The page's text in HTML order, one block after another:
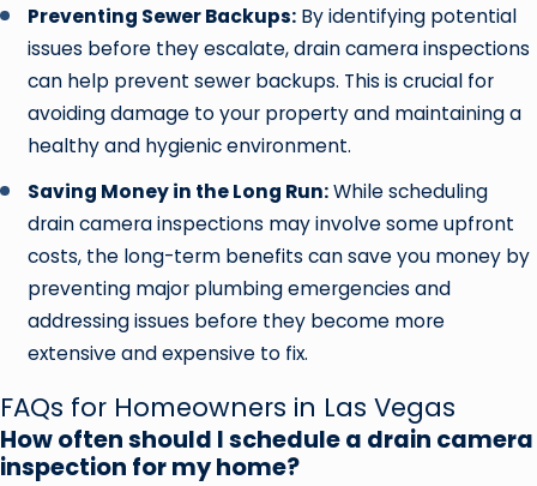
Preventing Sewer Backups: By identifying potential
issues before they escalate, drain camera inspections
can help prevent sewer backups. This is crucial for
avoiding damage to your property and maintaining a
healthy and hygienic environment.
Saving Money in the Long Run:While scheduling
drain camera inspections may involve some upfront
costs, the long-term benefits can save you money by
preventing major plumbing emergencies and
addressing issues before they become more
extensive and expensive to fix.
FAQs for Homeowners in Las Vegas
How often should I schedule a drain camera
inspection for my home?